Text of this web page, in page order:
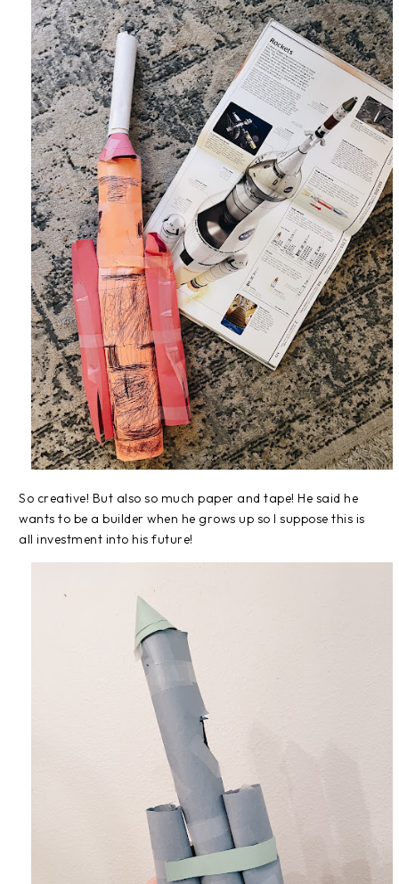
So creative! But also so much paper and tape! He said he
wants to be a builder when he grows up so I suppose this is
all investment into his future!